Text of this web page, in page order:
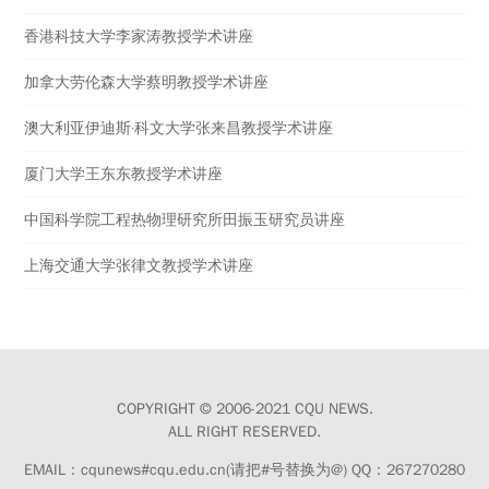
香港科技大学李家涛教授学术讲座
加拿大劳伦森大学蔡明教授学术讲座
澳大利亚伊迪斯·科文大学张来昌教授学术讲座
厦门大学王东东教授学术讲座
中国科学院工程热物理研究所田振玉研究员讲座
上海交通大学张律文教授学术讲座
COPYRIGHT © 2006-2021 CQU NEWS.
ALL RIGHT RESERVED.
EMAIL：cqunews#cqu.edu.cn(请把#号替换为@) QQ：267270280